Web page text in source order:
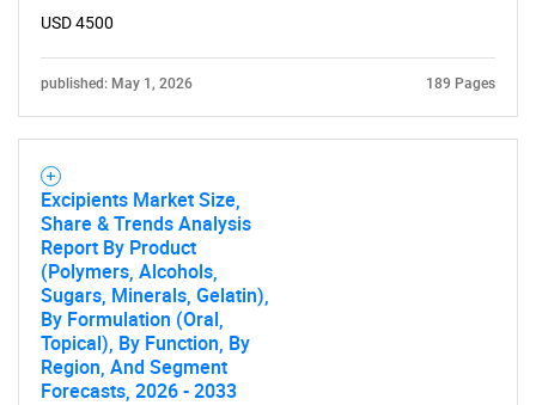
What are you looking
for?
Need help finding what you are looking for?
USD 4500
published: May 1, 2026 189 Pages
Excipients Market Size,
Share & Trends Analysis
Report By Product
(Polymers, Alcohols,
Sugars, Minerals, Gelatin),
By Formulation (Oral,
Topical), By Function, By
Region, And Segment
Forecasts, 2026 - 2033